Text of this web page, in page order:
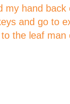
my hand back
and go to
the leaf man